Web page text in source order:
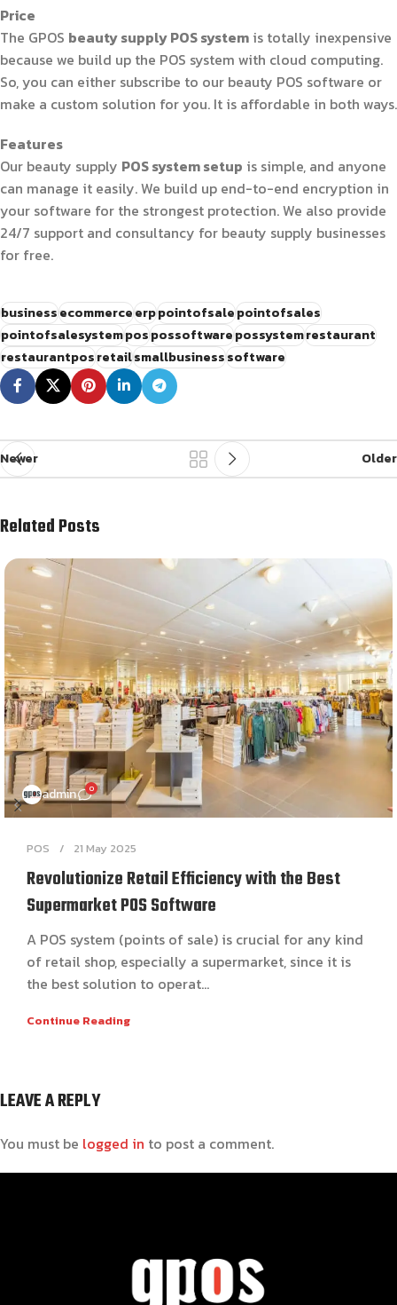
Price
The GPOS beauty supply POS system is totally inexpensive
because we build up the POS system with cloud computing.
So, you can either subscribe to our beauty POS software or
make a custom solution for you. It is affordable in both ways.
Features
Our beauty supply POS system setup is simple, and anyone
can manage it easily. We build up end-to-end encryption in
your software for the strongest protection. We also provide
24/7 support and consultancy for beauty supply businesses
for free.
businessecommerceerppointofsalepointofsales
pointofsalesystempospossoftwarepossystemrestaurant
restaurantposretailsmallbusinesssoftware
Newer Older
Related Posts
admin 0
POS 21 May 2025
Revolutionize Retail Efficiency with the Best
Supermarket POS Software
A POS system (points of sale) is crucial for any kind
of retail shop, especially a supermarket, since it is
the best solution to operat...
Continue Reading
LEAVE A REPLY
You must be logged in to post a comment.